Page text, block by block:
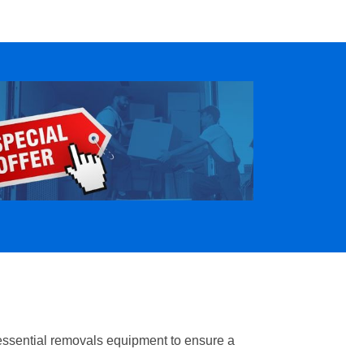
removals equipment to ensure a